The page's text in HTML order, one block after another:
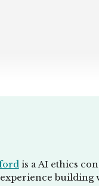
is a AI ethics
building